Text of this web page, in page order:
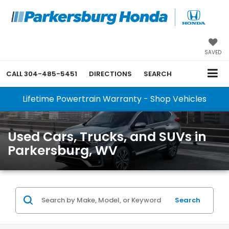
SAVED
CALL304-485-5451 DIRECTIONS SEARCH
Lifetime Powertrain Warranty - Shop Vehicles
Used Cars, Trucks, and SUVs in
Parkersburg, WV
Search